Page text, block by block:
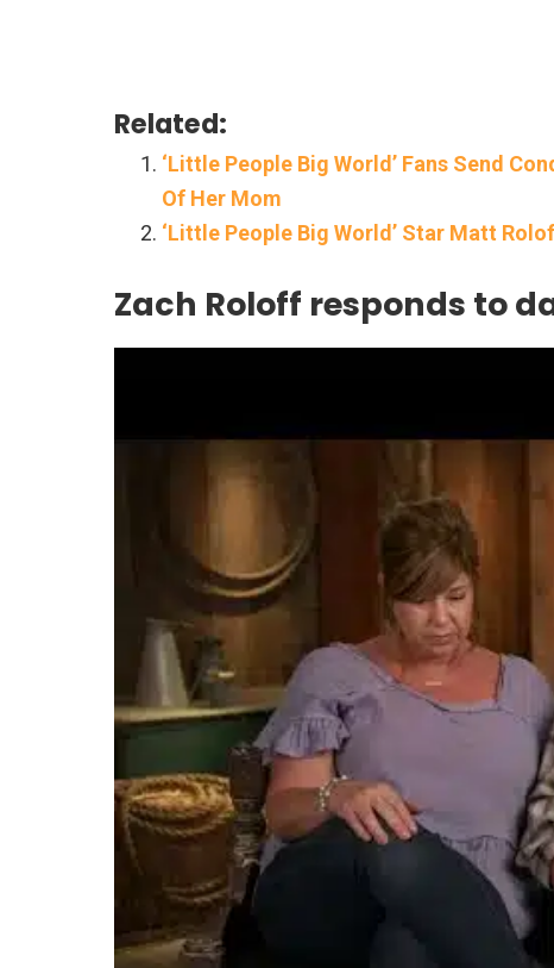
Related:
‘Little People Big World’ Fans Send
Of Her Mom
‘Little People Big World’ Star Matt
Zach Roloff responds to